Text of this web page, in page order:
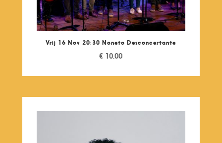
Vrij 16 Nov 20:30 Noneto Desconcertante
€ 10,00